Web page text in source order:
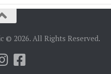
© 2026. All Rights Reserved.